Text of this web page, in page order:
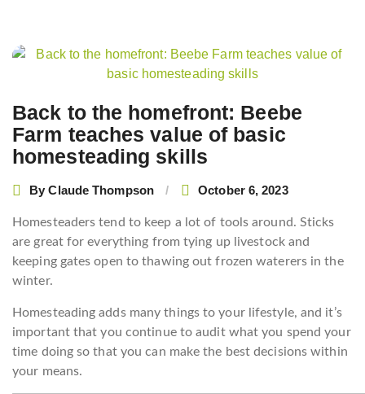
Back to the homefront: Beebe
Farm teaches value of basic
homesteading skills
ByClaude Thompson October 6, 2023
Homesteaders tend to keep a lot of tools around. Sticks
are great for everything from tying up livestock and
keeping gates open to thawing out frozen waterers in the
winter.
Homesteading adds many things to your lifestyle, and it’s
important that you continue to audit what you spend your
time doing so that you can make the best decisions within
your means.
Post